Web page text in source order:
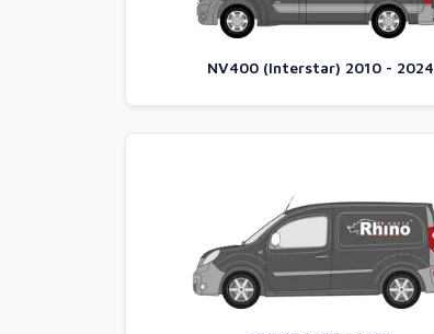
NV400 (Interstar) 2010 - 2024